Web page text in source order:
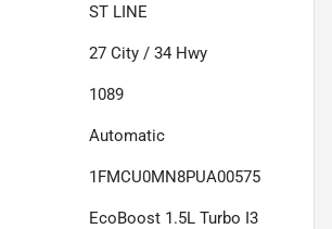
ST LINE
27 City / 34 Hwy
1089
Automatic
1FMCU0MN8PUA00575
EcoBoost 1.5L Turbo I3